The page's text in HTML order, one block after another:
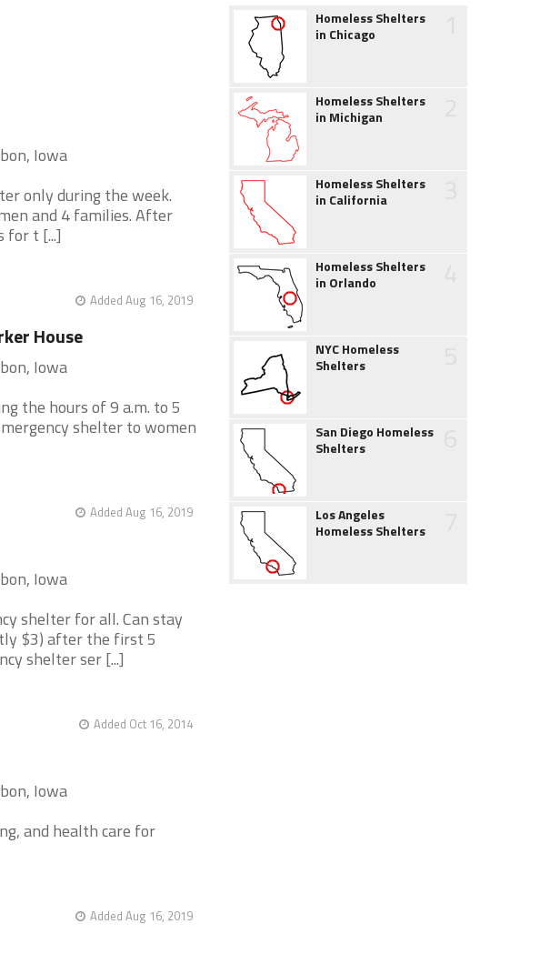
Iowa
only during the week.
and 4 families. After
for t [...]
Added Aug 16, 2019
House
Iowa
the hours of 9 a.m. to 5
shelter to women
Added Aug 16, 2019
Iowa
shelter for all. Can stay
$3) after the first 5
shelter ser [...]
Added Oct 16, 2014
Iowa
and health care for
Added Aug 16, 2019
Homeless Shelters
in Chicago
Homeless Shelters
in Michigan
Homeless Shelters
in California
Homeless Shelters
in Orlando
NYC Homeless
Shelters
San Diego Homeless
Shelters
Los Angeles
Homeless Shelters